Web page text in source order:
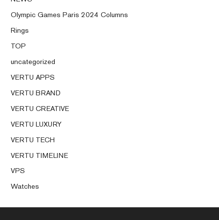
Olympic Games Paris 2024 Columns
Rings
TOP
uncategorized
VERTU APPS
VERTU BRAND
VERTU CREATIVE
VERTU LUXURY
VERTU TECH
VERTU TIMELINE
VPS
Watches